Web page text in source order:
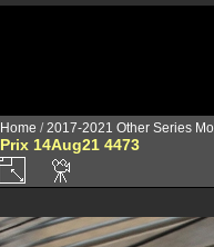
Home /2017-2021 Other Series
Prix 14Aug21 4473